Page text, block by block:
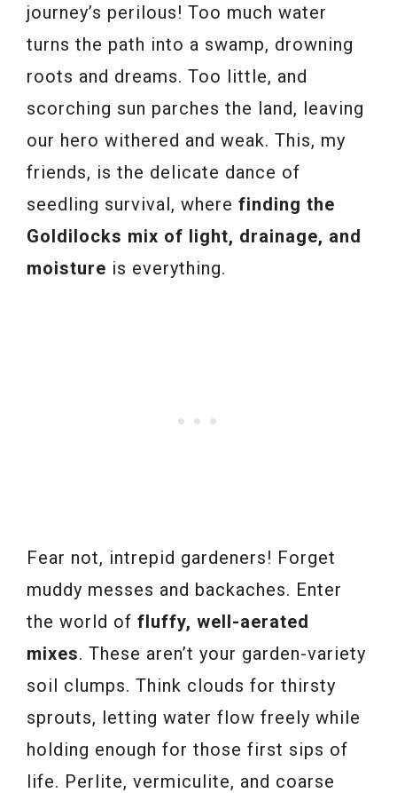
journey’s perilous! Too much water
turns the path into a swamp, drowning
roots and dreams. Too little, and
scorching sun parches the land, leaving
our hero withered and weak. This, my
friends, is the delicate dance of
seedling survival, where finding the
Goldilocks mix of light, drainage, and
moisture is everything.
Fear not, intrepid gardeners! Forget
muddy messes and backaches. Enter
the world of fluffy, well-aerated
mixes. These aren’t your garden-variety
soil clumps. Think clouds for thirsty
sprouts, letting water flow freely while
holding enough for those first sips of
life. Perlite, vermiculite, and coarse